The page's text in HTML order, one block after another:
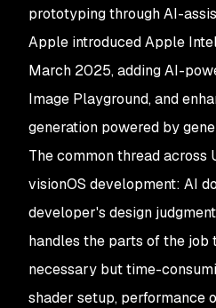
prototyping through AI-
Apple introduced Apple
March 2025, adding AI-
Image Playground, and
generation powered by
The common thread across
visionOS development: AI
developer's design
handles the parts of the job
necessary but time-
shader setup, performance